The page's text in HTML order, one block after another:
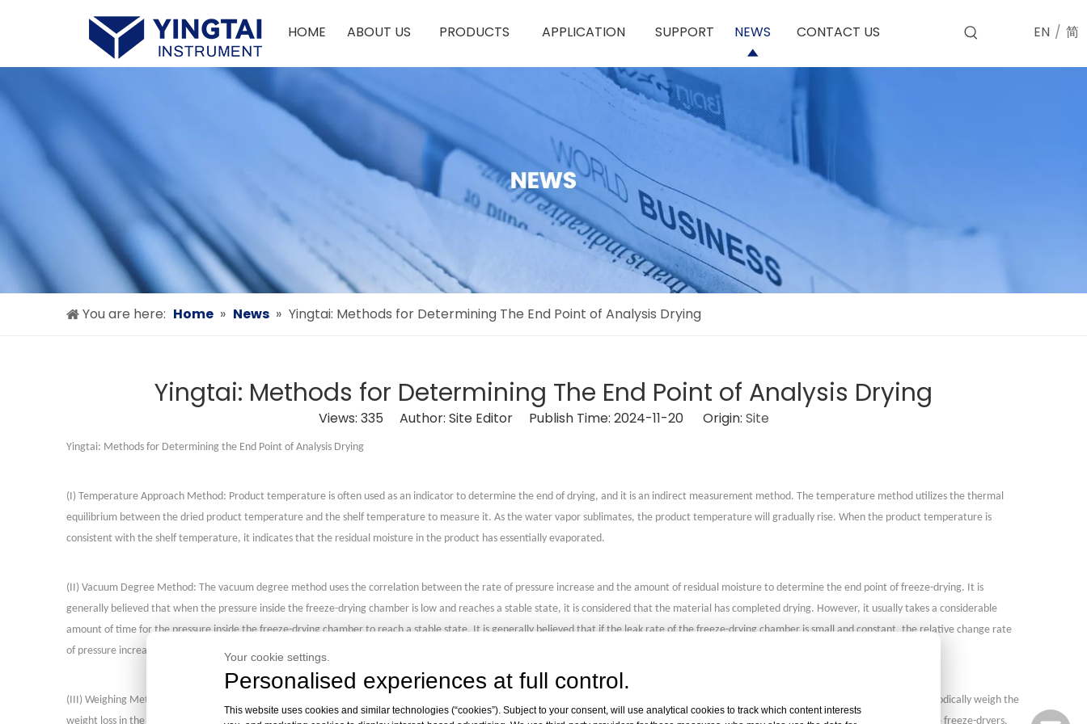
HOME ABOUT US PRODUCTS APPLICATION SUPPORT NEWS CONTACT US EN / 简
You are here: Home » News » Yingtai: Methods for Determining The End Point of Analysis Drying
Yingtai: Methods for Determining The End Point of Analysis Drying
Views: 335 Author: Site Editor Publish Time: 2024-11-20 Origin: Site
Yingtai: Methods for Determining the End Point of Analysis Drying
(I) Temperature Approach Method: Product temperature is often used as an indicator to determine the end of drying, and it is an indirect measurement method. The temperature method utilizes the thermal
equilibrium between the dried product temperature and the shelf temperature to measure it. As the water vapor sublimates, the product temperature will gradually rise. When the product temperature is
consistent with the shelf temperature, it indicates that the residual moisture in the product has essentially evaporated.
(II) Vacuum Degree Method: The vacuum degree method uses the correlation between the rate of pressure increase and the amount of residual moisture to determine the end point of freeze-drying. It is
generally believed that when the pressure inside the freeze-drying chamber is low and reaches a stable state, it is considered that the material has completed drying. However, it usually takes a considerable
amount of time for the pressure inside the freeze-drying chamber to reach a stable state. It is generally believed that if the leak rate of the freeze-drying chamber is small and constant, the relative change rate
of pressure increase can indicate the end point of drying. This is a method currently used more frequently to determine the end point of drying.
(III) Weighing Method: The weighing method uses the relationship between the product's weight loss rate and its moisture content to measure it. During the drying process, continuously or periodically weigh the
weight loss in the freeze-drying chamber or the amount of ice frozen on the condenser until the weight loss rate tends to balance, which can determine whether the drying is complete. For large freeze-dryers,
Your cookie settings.
Personalised experiences at full control.
This website uses cookies and similar technologies (“cookies”). Subject to your consent, will use analytical cookies to track which content interests